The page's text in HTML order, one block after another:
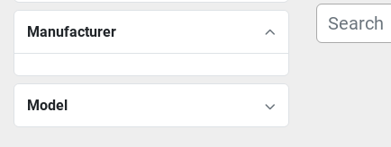
Manufacturer
Model